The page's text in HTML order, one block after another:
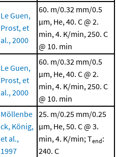
Le Guen,
Prost, et
al., 2000
60. m/0.32 mm/0.5
μm, He, 40. C @ 2.
min, 4. K/min, 250. C
@ 10. min
Le Guen,
Prost, et
al., 2000
60. m/0.32 mm/0.5
μm, He, 40. C @ 2.
min, 4. K/min, 250. C
@ 10. min
Möllenbe
ck, König,
et al.,
1997
25. m/0.25 mm/0.25
μm, He, 50. C @ 3.
min, 4. K/min; Tend:
240. C